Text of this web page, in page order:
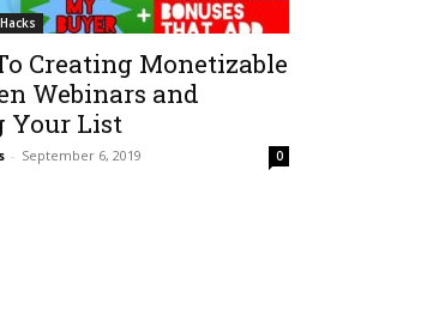
Creating Monetizable
Webinars and
Your List
- September 6, 2019 0